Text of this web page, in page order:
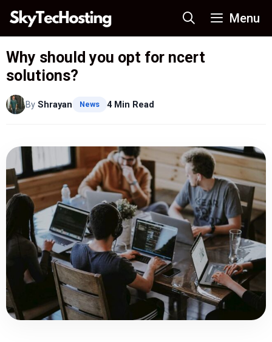
Skip
content
Menu
Why should you opt for ncert
solutions?
By Shrayan News 4 Min Read